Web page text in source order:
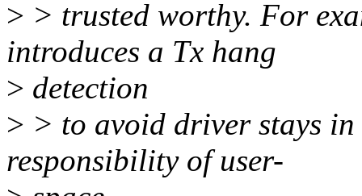
> > trusted worthy. For
introduces a Tx hang
> detection
> > to avoid driver stays
responsibility of user-